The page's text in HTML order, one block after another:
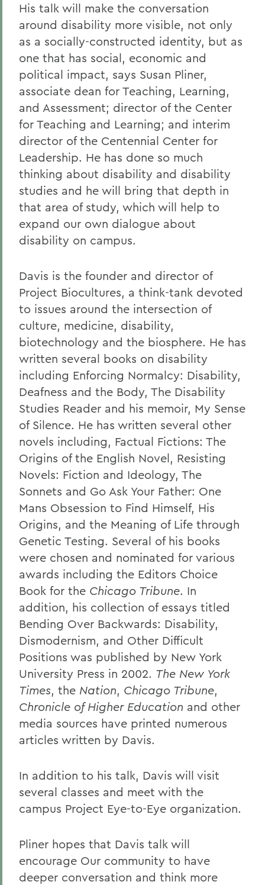
His talk will make the conversation
around disability more visible, not only
as a socially-constructed identity, but as
one that has social, economic and
political impact, says Susan Pliner,
associate dean for Teaching, Learning,
and Assessment; director of the Center
for Teaching and Learning; and interim
director of the Centennial Center for
Leadership. He has done so much
thinking about disability and disability
studies and he will bring that depth in
that area of study, which will help to
expand our own dialogue about
disability on campus.
Davis is the founder and director of
Project Biocultures, a think-tank devoted
to issues around the intersection of
culture, medicine, disability,
biotechnology and the biosphere. He has
written several books on disability
including Enforcing Normalcy: Disability,
Deafness and the Body, The Disability
Studies Reader and his memoir, My Sense
of Silence. He has written several other
novels including, Factual Fictions: The
Origins of the English Novel, Resisting
Novels: Fiction and Ideology, The
Sonnets and Go Ask Your Father: One
Mans Obsession to Find Himself, His
Origins, and the Meaning of Life through
Genetic Testing. Several of his books
were chosen and nominated for various
awards including the Editors Choice
Book for the Chicago Tribune. In
addition, his collection of essays titled
Bending Over Backwards: Disability,
Dismodernism, and Other Difficult
Positions was published by New York
University Press in 2002. The New York
Times, the Nation, Chicago Tribune,
Chronicle of Higher Education and other
media sources have printed numerous
articles written by Davis.
In addition to his talk, Davis will visit
several classes and meet with the
campus Project Eye-to-Eye organization.
Pliner hopes that Davis talk will
encourage Our community to have
deeper conversation and think more